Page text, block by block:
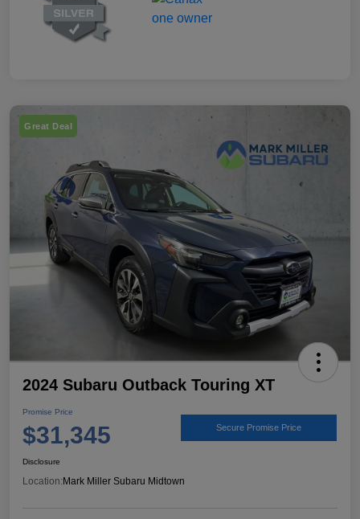
Great Deal
2024 Subaru Outback Touring XT
Promise Price
$31,345 Secure Promise Price
Disclosure
Location: Mark Miller Subaru Midtown